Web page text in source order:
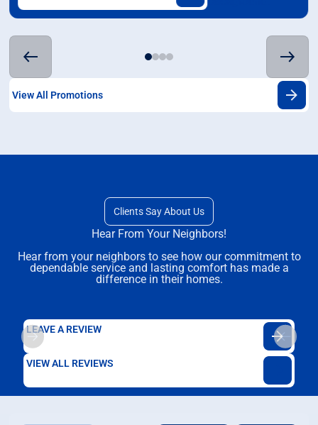
View All Promotions
Clients Say About Us
Hear From Your Neighbors!
Hear from your neighbors to see how our commitment to
dependable service and lasting comfort has made a
difference in their homes.
LEAVE A REVIEW
VIEW ALL REVIEWS